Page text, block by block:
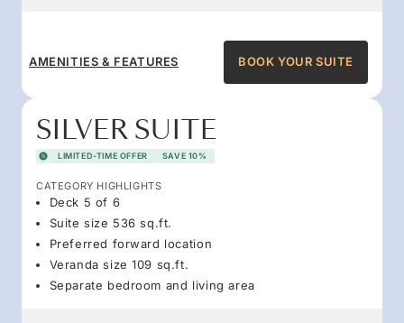
AMENITIES & FEATURES BOOK YOUR SUITE
SILVER SUITE
LIMITED-TIME OFFER SAVE 10%
CATEGORY HIGHLIGHTS
Deck 5 of 6
Suite size 536 sq.ft.
Preferred forward location
Veranda size 109 sq.ft.
Separate bedroom and living area